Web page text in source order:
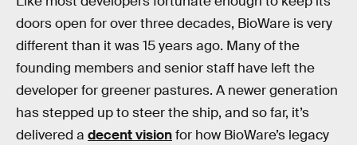
doors open for over three decades, BioWare is very
different than it was 15 years ago. Many of the
founding members and senior staff have left the
developer for greener pastures. A newer generation
has stepped up to steer the ship, and so far, it’s
delivered a decent visionfor how BioWare’s legacy